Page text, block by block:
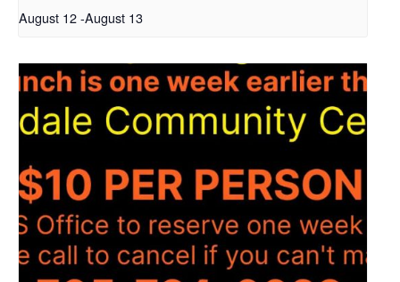
August 12-August 13